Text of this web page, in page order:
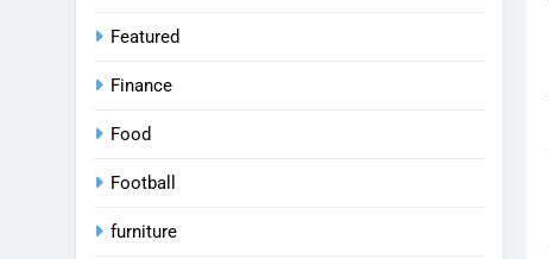
Featured
Finance
Food
Football
furniture